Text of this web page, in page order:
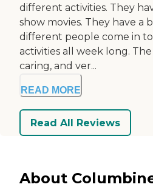
different activities. They
show movies. They have a
different people come in
activities all week long.
caring, and ver...
READ MORE
Read All Reviews
About